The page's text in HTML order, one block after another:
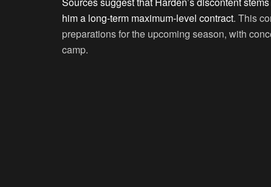
him a long-term maximum-level contract. This
preparations for the upcoming season, with
camp.